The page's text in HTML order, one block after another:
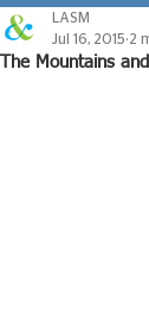
The Mountains
LASM
Jul 16, 2015 2